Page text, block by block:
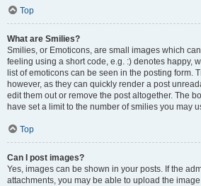
Top
What are Smilies?
Smilies, or Emoticons, are small images which
feeling using a short code, e.g. :) denotes happy,
list of emoticons can be seen in the posting form.
however, as they can quickly render a post
edit them out or remove the post altogether. The
have set a limit to the number of smilies you may
Top
Can I post images?
Yes, images can be shown in your posts. If the
attachments, you may be able to upload the